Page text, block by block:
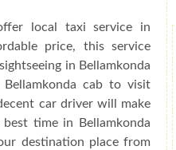
local taxi service in
price, this service
in Bellamkonda
cab to visit
car driver will make
time in Bellamkonda
destination place from